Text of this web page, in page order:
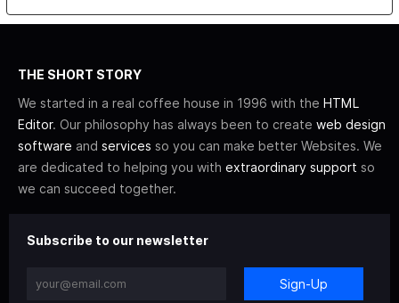
THE SHORT STORY
We started in a real coffee house in 1996 with the HTML
Editor. Our philosophy has always been to create web design
software and services so you can make better Websites. We
are dedicated to helping you with extraordinary support so
we can succeed together.
Subscribe to our newsletter
Sign-Up